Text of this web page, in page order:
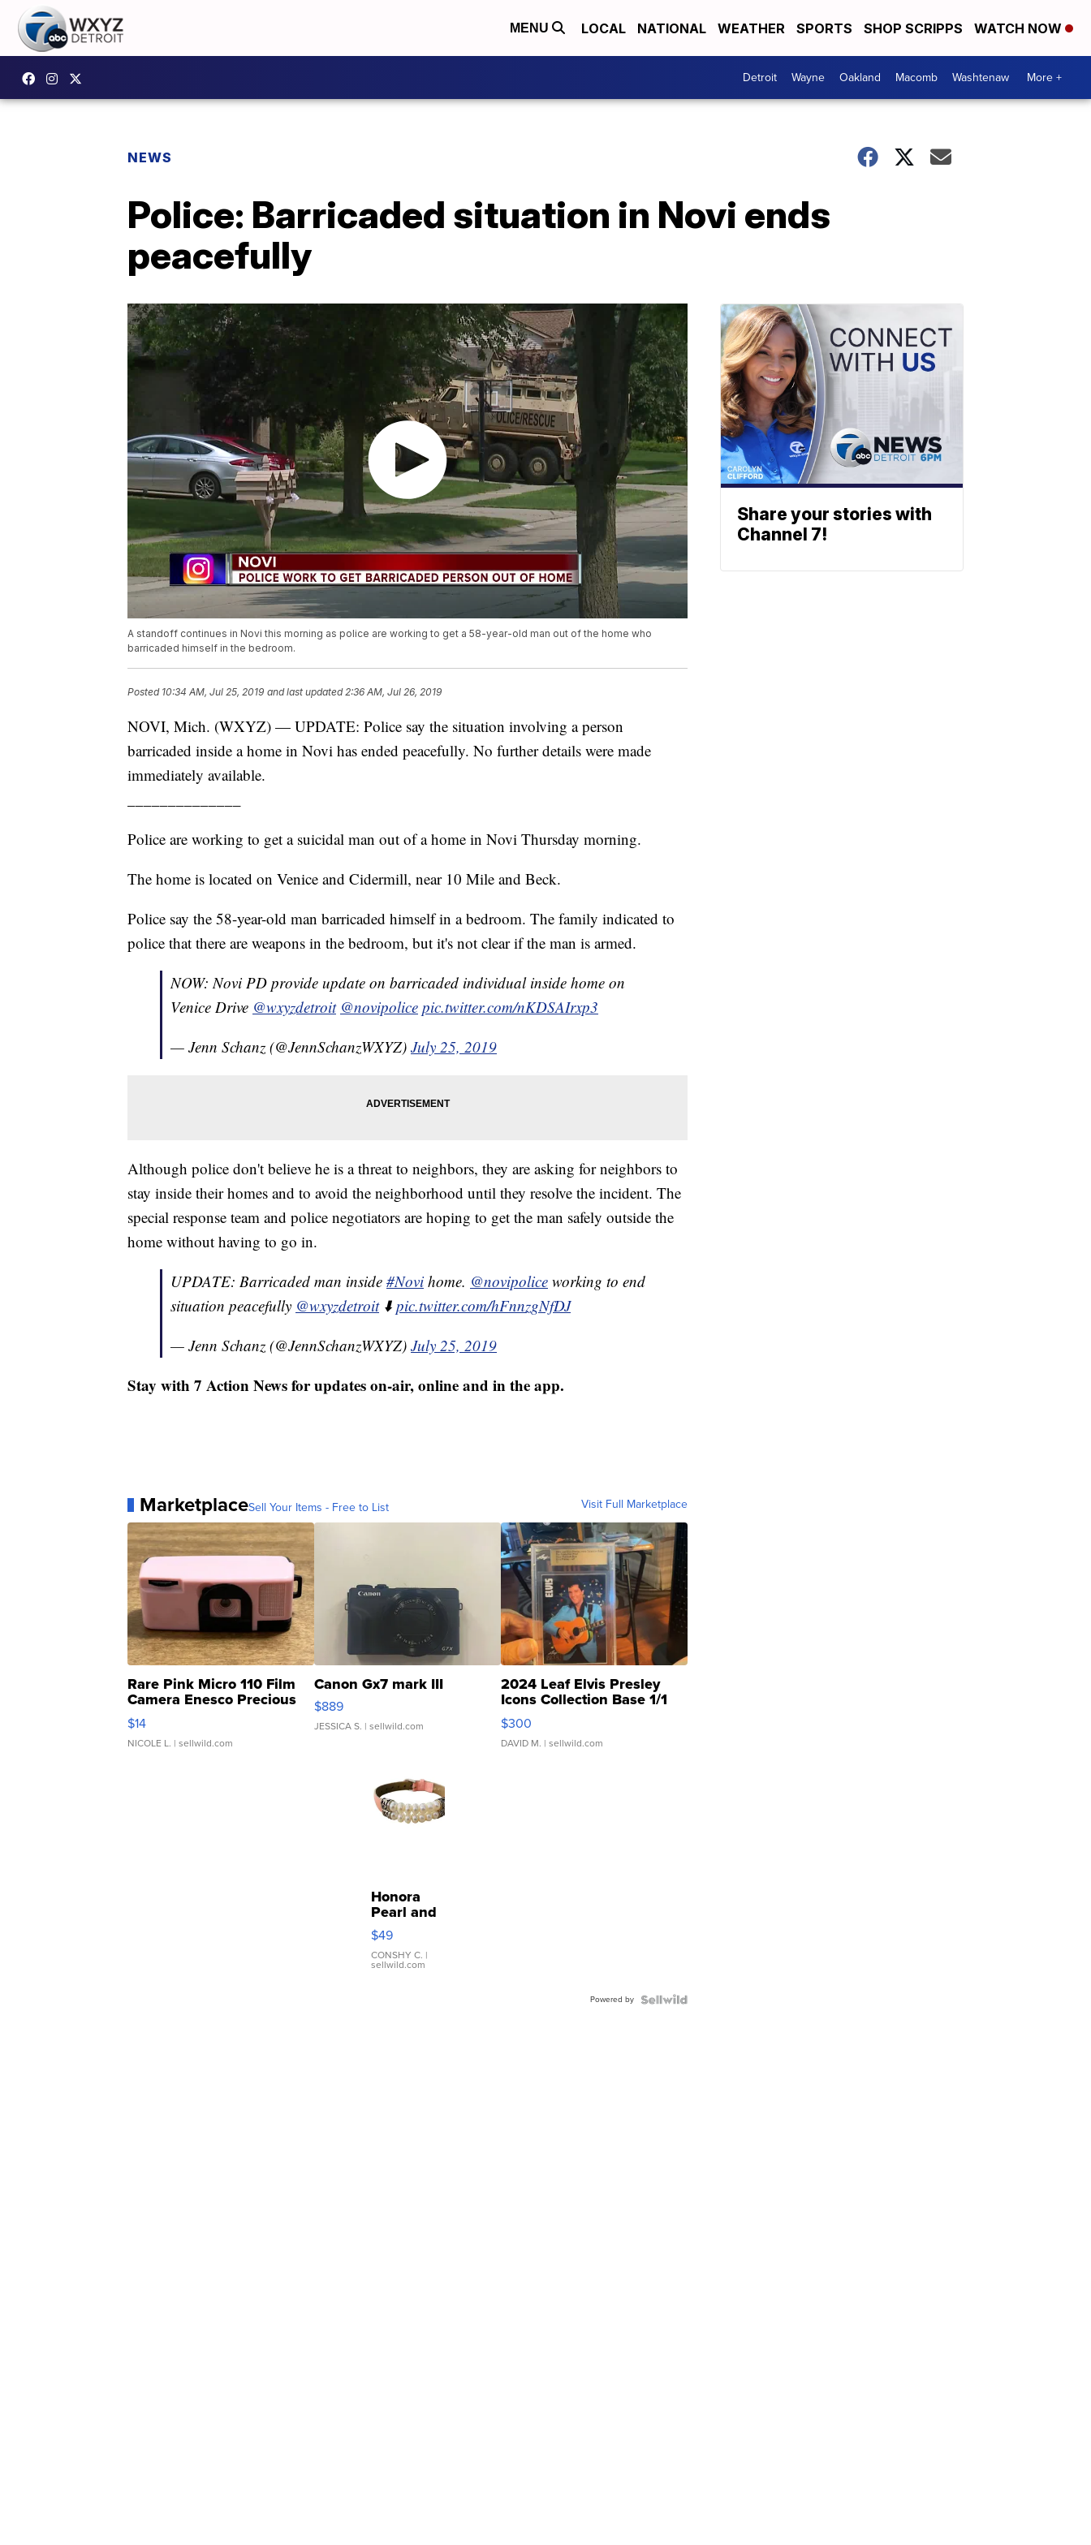
MENU LOCAL NATIONAL WEATHER SPORTS SHOP SCRIPPS WATCH NOW
Detroit Wayne Oakland Macomb Washtenaw More +
NEWS
Police: Barricaded situation in Novi ends
peacefully
A standoff continues in Novi this morning as police are working to get a 58-year-old man out of the home who
barricaded himself in the bedroom.
Posted 10:34 AM, Jul 25, 2019 and last updated 2:36 AM, Jul 26, 2019
NOVI, Mich. (WXYZ) — UPDATE: Police say the situation involving a person
barricaded inside a home in Novi has ended peacefully. No further details were made
immediately available.
Police are working to get a suicidal man out of a home in Novi Thursday morning.
The home is located on Venice and Cidermill, near 10 Mile and Beck.
Police say the 58-year-old man barricaded himself in a bedroom. The family indicated to
police that there are weapons in the bedroom, but it's not clear if the man is armed.
NOW: Novi PD provide update on barricaded individual inside home on
Venice Drive @wxyzdetroit @novipolice pic.twitter.com/nKDSAIrxp3
— Jenn Schanz (@JennSchanzWXYZ) July 25, 2019
Although police don't believe he is a threat to neighbors, they are asking for neighbors to
stay inside their homes and to avoid the neighborhood until they resolve the incident. The
special response team and police negotiators are hoping to get the man safely outside the
home without having to go in.
UPDATE: Barricaded man inside #Novi home. @novipolice working to end
situation peacefully @wxyzdetroit⬇️ pic.twitter.com/hFnnzgNfDJ
— Jenn Schanz (@JennSchanzWXYZ) July 25, 2019
Stay with 7 Action News for updates on-air, online and in the app.
MarketplaceSell Your Items - Free to List Visit Full Marketplace
Rare Pink Micro 110 Film
Camera Enesco Precious
Moments TD4
$14
NICOLE L. | sellwild.com
Canon Gx7 mark III
$889
JESSICA S. | sellwild.com
2024 Leaf Elvis Presley
Icons Collection Base 1/1
SSP Clear ...
$300
DAVID M. | sellwild.com
Honora
Pearl and
Pink
Leather
Bracelet
Adjustable
$49
CONSHY C. |
sellwild.com
Powered by
Share your stories with
Channel 7!